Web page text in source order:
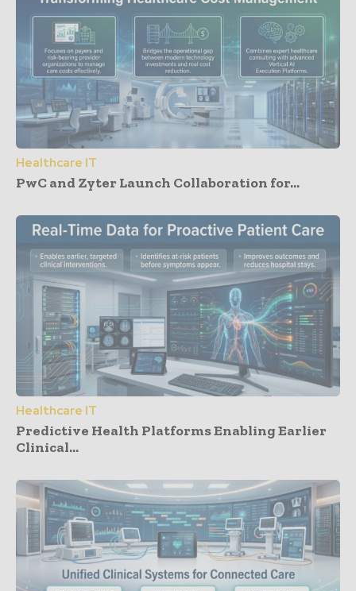
Healthcare IT
PwC and Zyter Launch Collaboration for...
Healthcare IT
Predictive Health Platforms Enabling Earlier
Clinical...